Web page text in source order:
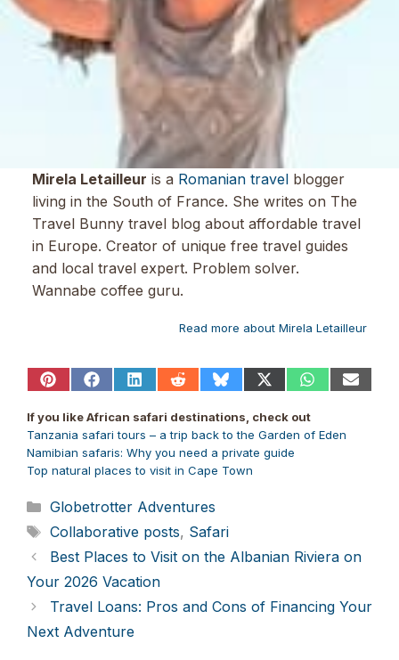
Mirela Letailleur is a Romanian travelblogger
living in the South of France. She writes on The
Travel Bunny travel blog about affordable travel
in Europe. Creator of unique free travel guides
and local travel expert. Problem solver.
Wannabe coffee guru.
Read more about Mirela Letailleur
Share
Pinterest
Share
Facebook
Share
LinkedIn
Share
Reddit
Share
Bluesky
Share
X
(Twitter)
Share
WhatsApp
Share
If you like African safari destinations, check out
Tanzania safari tours – a trip back to the Garden of Eden
Namibian safaris: Why you need a private guide
Top natural places to visit in Cape Town
Categories
Globetrotter Adventures
Tags
Collaborative posts, Safari
Best Places to Visit on the Albanian Riviera on
Your 2026 Vacation
Travel Loans: Pros and Cons of Financing Your
Next Adventure